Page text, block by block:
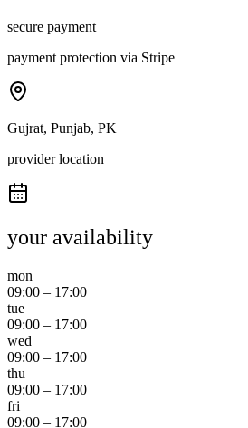
secure payment
payment protection via Stripe
Gujrat, Punjab, PK
provider location
your availability
mon
09:00 – 17:00
tue
09:00 – 17:00
wed
09:00 – 17:00
thu
09:00 – 17:00
fri
09:00 – 17:00